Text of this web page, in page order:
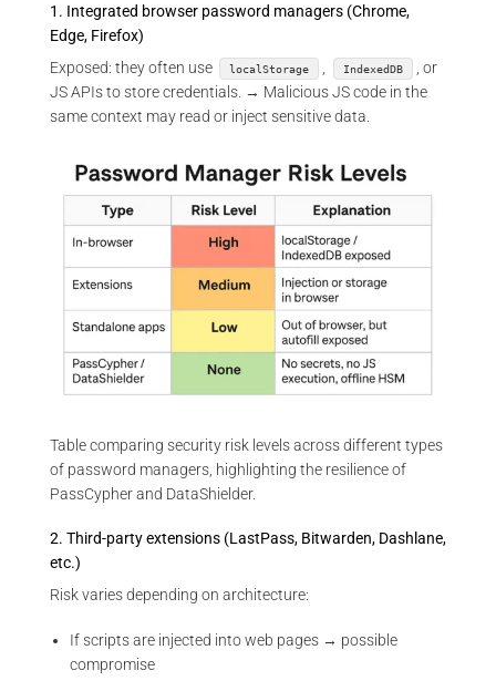
1. Integrated browser password managers (Chrome,
Edge, Firefox)
Exposed: they often use
localStorage IndexedDB
, or
JS APIs to store credentials. → Malicious JS code in the
same context may read or inject sensitive data.
Table comparing security risk levels across different types
of password managers, highlighting the resilience of
PassCypher and DataShielder.
2. Third-party extensions (LastPass, Bitwarden, Dashlane,
etc.)
Risk varies depending on architecture:
If scripts are injected into web pages → possible
compromise